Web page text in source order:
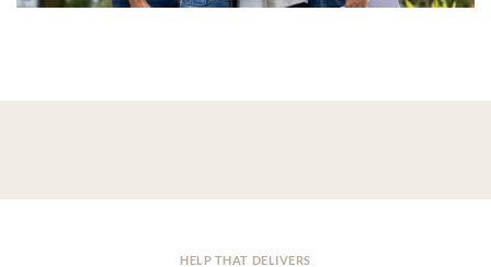
HELP THAT DELIVERS